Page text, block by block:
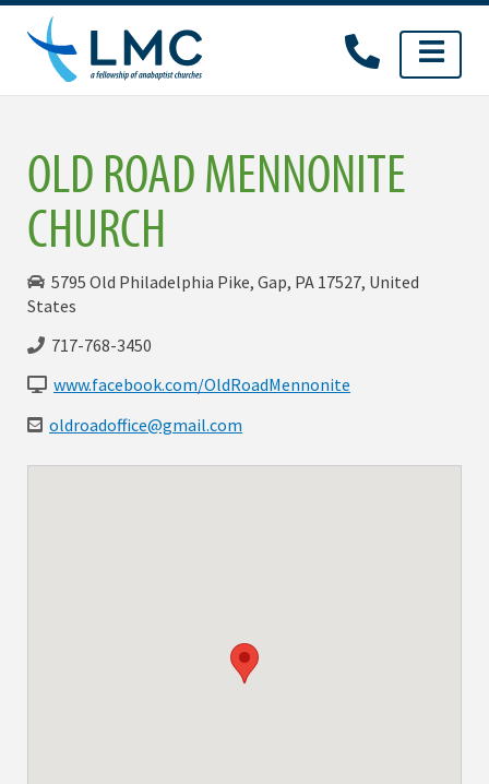
Skip
content
OLD ROAD MENNONITE
CHURCH
5795 Old Philadelphia Pike, Gap, PA 17527, United
States
717-768-3450
www.facebook.com/OldRoadMennonite
oldroadoffice@gmail.com